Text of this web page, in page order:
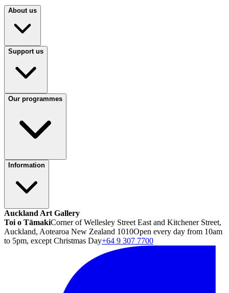
About us
Support us
Our programmes
Information
Auckland Art Gallery
Toi o TāmakiCorner of Wellesley Street East and Kitchener Street,
Auckland, Aotearoa New Zealand 1010Open every day from 10am
to 5pm, except Christmas Day+64 9 307 7700